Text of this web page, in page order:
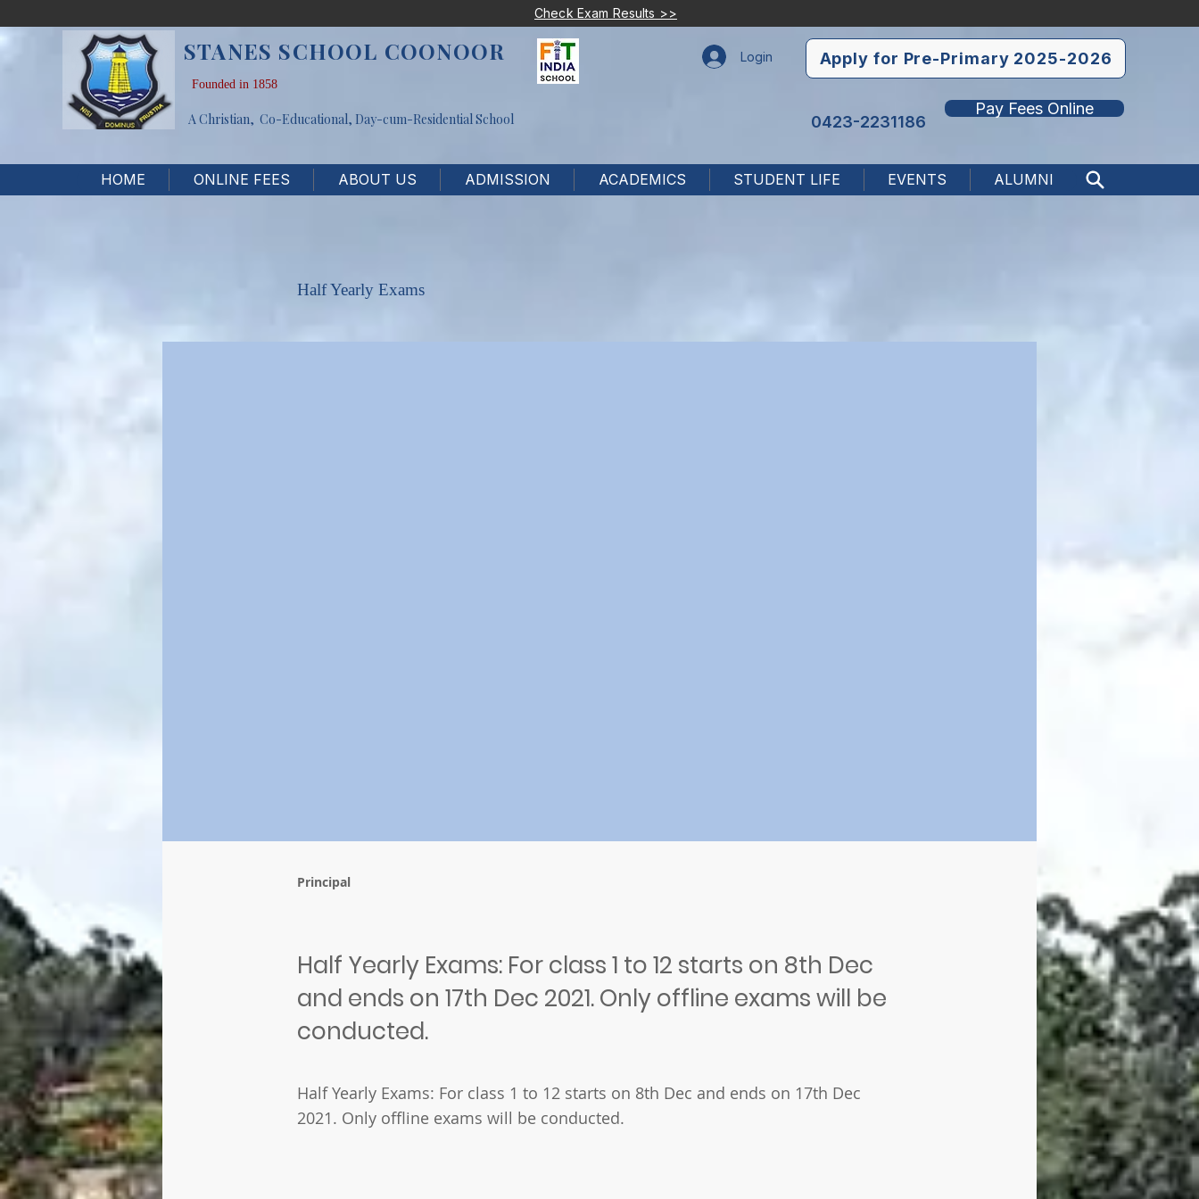
Check Exam Results >>
STANES SCHOOL COONOOR
Founded in 1858
A Christian, Co-Educational, Day-cum-Residential School
Login Apply for Pre-Primary 2025-2026
0423-2231186
Pay Fees Online
HOME ONLINE FEES ABOUT US ADMISSION ACADEMICS STUDENT LIFE EVENTS ALUMNI
Half Yearly Exams
Principal
Half Yearly Exams: For class 1 to 12 starts on 8th Dec
and ends on 17th Dec 2021. Only offline exams will be
conducted.
Half Yearly Exams: For class 1 to 12 starts on 8th Dec and ends on 17th Dec
2021. Only offline exams will be conducted.